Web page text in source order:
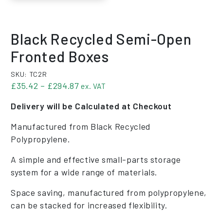
Black Recycled Semi-Open
Fronted Boxes
SKU: TC2R
£35.42 – £294.87Price range: £35.42 through
ex. VAT
Delivery will be Calculated at Checkout
Manufactured from Black Recycled
Polypropylene.
A simple and effective small-parts storage
system for a wide range of materials.
Space saving, manufactured from polypropylene,
can be stacked for increased flexibility.